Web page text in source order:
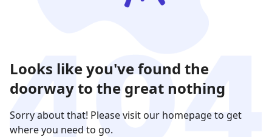
Looks like you've found the
doorway to the great nothing
Sorry about that! Please visit our homepage to get
where you need to go.